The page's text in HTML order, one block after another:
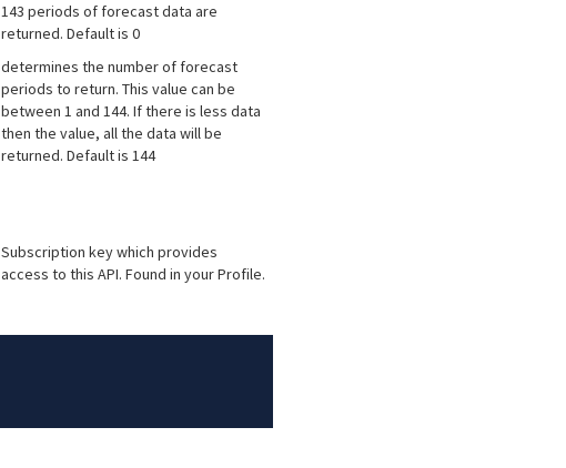
143 periods of forecast data are
returned. Default is 0
determines the number of forecast
periods to return. This value can be
between 1 and 144. If there is less data
then the value, all the data will be
returned. Default is 144
Subscription key which provides
access to this API. Found in your Profile.